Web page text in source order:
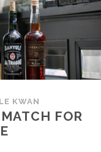
KWAN
FOR